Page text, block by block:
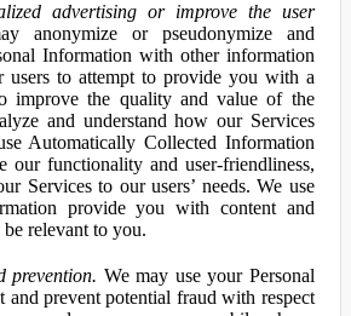
advertising or improve the user
anonymize or pseudonymize and
Information with other information
users to attempt to provide you with a
improve the quality and value of the
and understand how our Services
Automatically Collected Information
our functionality and user-friendliness,
Services to our users’ needs. We use
provide you with content and
relevant to you.
prevention. We may use your Personal
and prevent potential fraud with respect